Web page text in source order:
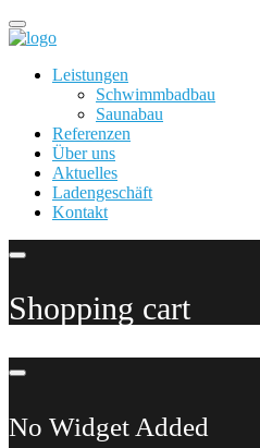
Leistungen
Schwimmbadbau
Saunabau
Referenzen
Über uns
Aktuelles
Ladengeschäft
Kontakt
Shopping cart
No Widget Added